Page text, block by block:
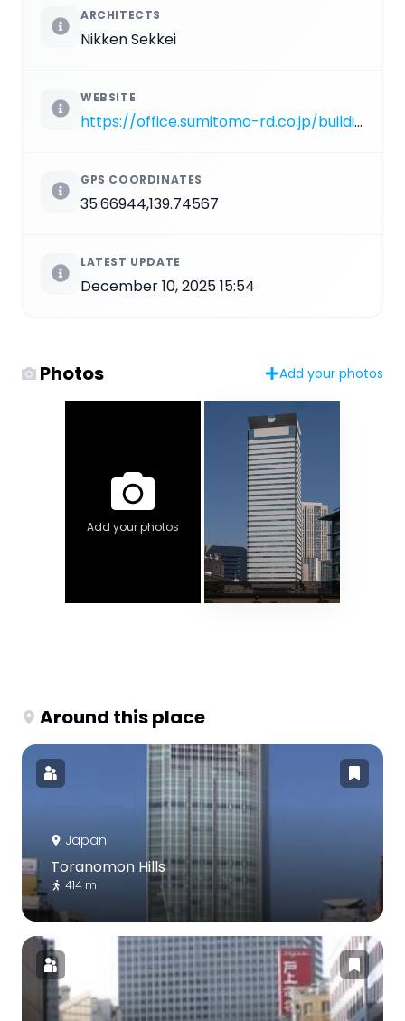
ARCHITECTS
Nikken Sekkei
WEBSITE
https://office.sumitomo-rd.co.jp/building/detail/minato/toranomontower
GPS COORDINATES
35.66944,139.74567
LATEST UPDATE
December 10, 2025 15:54
Photos Add your photos
Add your photos
Around this place
Japan
Toranomon Hills
414 m